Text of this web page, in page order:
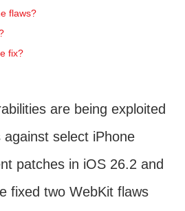
flaws?
fix?
are being exploited
select iPhone
patches in iOS 26.2 and
fixed two WebKit flaws